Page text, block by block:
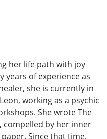
her life path with joy
years of experience as
she is currently in
working as a psychic
She wrote The
compelled by her inner
Since that time,